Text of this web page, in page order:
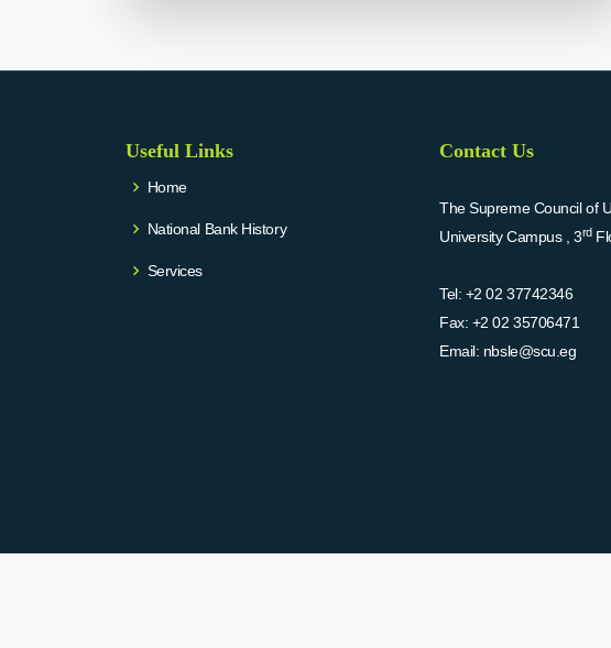
Useful Links
Home
National Bank History
Services
Contact Us
The Supreme Council of
University Campus , 3rd
Tel: +2 02 37742346
Fax: +2 02 35706471
Email: nbsle@scu.eg